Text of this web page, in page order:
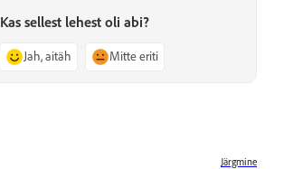
Kas sellest lehest oli abi?
Jah, aitäh Mitte eriti
Järgmine